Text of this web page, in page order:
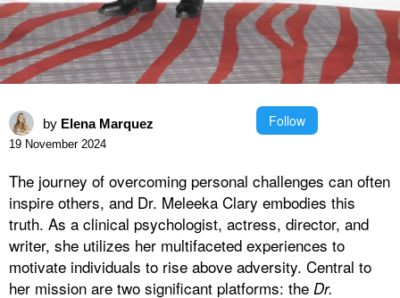
by Elena Marquez Follow
19 November 2024
The journey of overcoming personal challenges can often
inspire others, and Dr. Meleeka Clary embodies this
truth. As a clinical psychologist, actress, director, and
writer, she utilizes her multifaceted experiences to
motivate individuals to rise above adversity. Central to
her mission are two significant platforms: the Dr.